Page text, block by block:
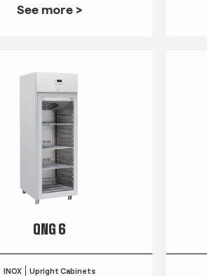
See more >
QNG 6
INOX Upright Cabinets